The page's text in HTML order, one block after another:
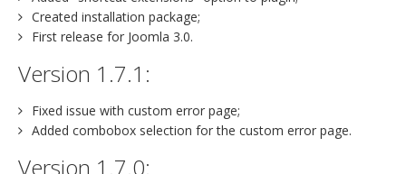
Created installation package;
First release for Joomla 3.0.
Version 1.7.1:
Fixed issue with custom error page;
Added combobox selection for the custom error page.
Version 1.7.0: